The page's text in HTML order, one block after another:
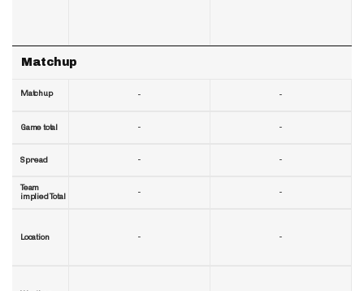
Matchup
Matchup
Game total
Spread
Team
implied Total
Location
-
-
-
-
-
-
-
-
-
-